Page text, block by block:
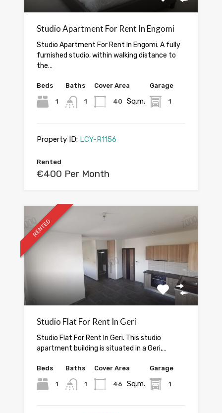
Studio Apartment For Rent In Engomi
Studio Apartment For Rent In Engomi. A fully
furnished studio, within walking distance to
the…
Beds
1
Baths
1
Cover Area
40 Sq.m.
Garage
1
Property ID: LCY-R1156
Rented
€400 Per Month
RENTED
Studio Flat For Rent In Geri
Studio Flat For Rent In Geri. This studio
apartment building is situated in a Geri,…
Beds
1
Baths
1
Cover Area
46 Sq.m.
Garage
1